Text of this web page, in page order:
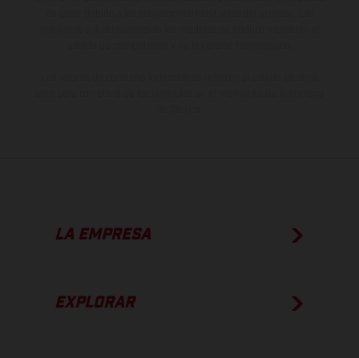
LA EMPRESA
EXPLORAR